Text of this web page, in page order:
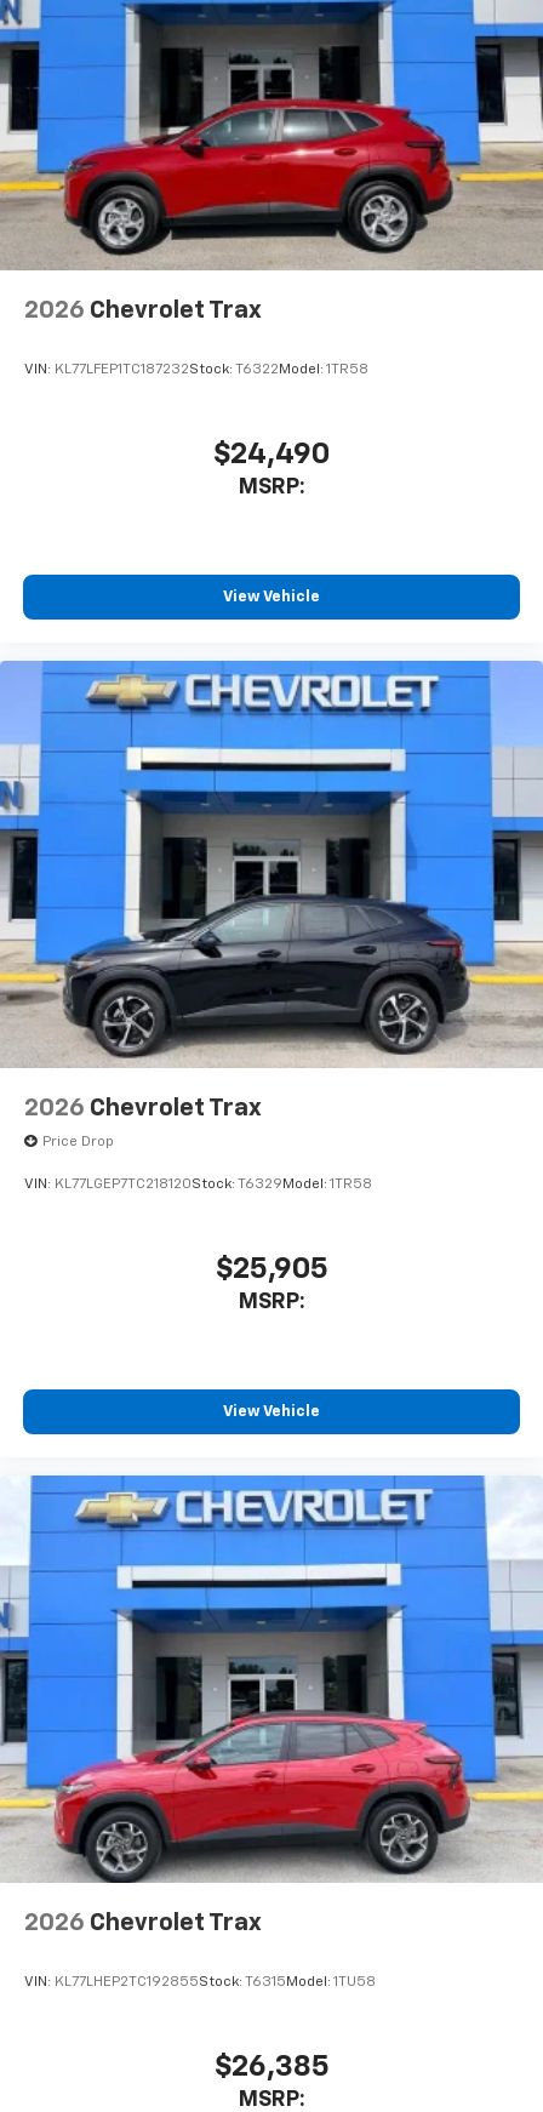
Active Noise Cancellation
This technology blocks and absorbs sound, as
well as dampens and eliminates vibrations,
helping to leave outside noise where it
belongs
In-cabin microphones distinguish unwanted
noise and cancels it to help create a quiet
interior cabin
Antenna, roof-mounted
SiriusXM Trial Subscription
of your favorite entertainment from SiriusXM
comedy, news, podcasts and more
Enjoy channels curated by DJs, personalities
and tastemakers for a listening experience
you everywhere you go with the SiriusXM app
- at home, on your phone or connected
artists, creators, hosts and athletes
2026 Chevrolet Trax
VIN: KL77LFEP1TC187232Stock: T6322Model: 1TR58
$24,490
MSRP:
View Vehicle
2026 Chevrolet Trax
Price Drop
VIN: KL77LGEP7TC218120Stock: T6329 Model: 1TR58
$25,905
MSRP:
View Vehicle
2026 Chevrolet Trax
VIN: KL77LHEP2TC192855Stock: T6315 Model: 1TU58
$26,385
MSRP: